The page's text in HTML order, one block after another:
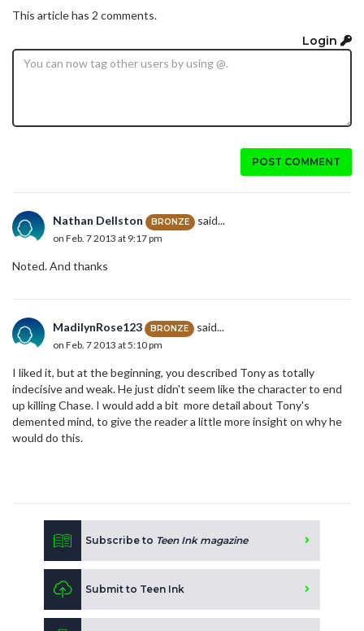
This article has 2 comments.
Login
POST COMMENT
Nathan Dellston BRONZE said...
on Feb. 7 2013 at 9:17 pm
Noted. And thanks
MadilynRose123 BRONZE said...
on Feb. 7 2013 at 5:10 pm
I liked it, but at the beginning, you described Tony as totally
indecisive and weak. He just didn't seem like the character to end
up killing Chase. I would add a bit more detail about Tony's
demented mind, to give the reader a little more insight on why he
would do this.
Subscribe to Teen Ink magazine
Submit to Teen Ink